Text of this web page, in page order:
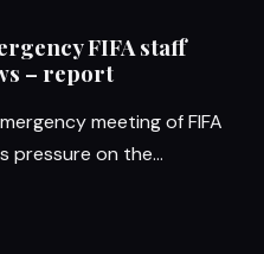
FIFA staff
– report
meeting of FIFA
pressure on the…